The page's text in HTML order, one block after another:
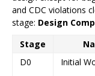
and CDC violations
stage: Design
Stage
D0
Initial